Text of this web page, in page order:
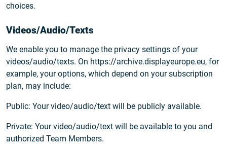
choices.
Videos/Audio/Texts
We enable you to manage the privacy settings of your
videos/audio/texts. On https://archive.displayeurope.eu, for
example, your options, which depend on your subscription
plan, may include:
Public: Your video/audio/text will be publicly available.
Private: Your video/audio/text will be available to you and
authorized Team Members.